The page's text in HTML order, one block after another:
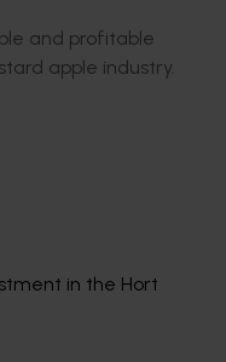
and profitable
apple industry.
in the Hort